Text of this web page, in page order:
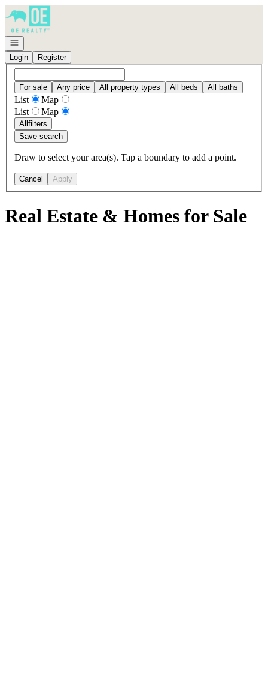
Go to: Homepage
Open navigation
Login
Register
For sale Any price All property types All beds All baths
List
Map
List
Map
Allfilters
Save search
Draw to select your area(s). Tap a boundary to add a point.
Cancel Apply
Real Estate & Homes for Sale